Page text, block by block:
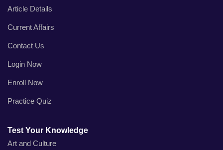
Article Details
Current Affairs
Contact Us
Login Now
Enroll Now
Practice Quiz
Test Your Knowledge
Art and Culture